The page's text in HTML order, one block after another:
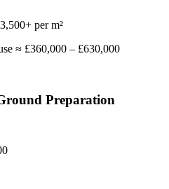
per m²
≈ £360,000 – £630,000
Preparation